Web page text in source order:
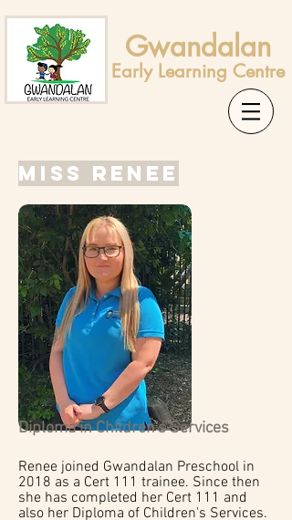
Gwandalan
Early Learning Centre
Miss Renee
Diploma in Children's Services
Renee joined Gwandalan Preschool in
2018 as a Cert 111 trainee. Since then
she has completed her Cert 111 and
also her Diploma of Children's Services.